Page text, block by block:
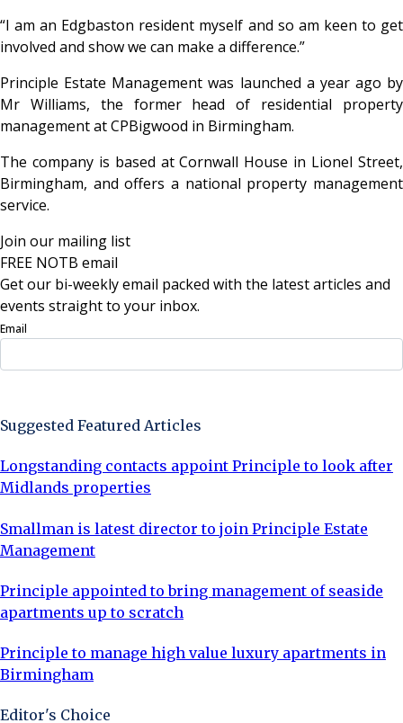
“I am an Edgbaston resident myself and so am keen to get
involved and show we can make a difference.”
Principle Estate Management was launched a year ago by
Mr Williams, the former head of residential property
management at CPBigwood in Birmingham.
The company is based at Cornwall House in Lionel Street,
Birmingham, and offers a national property management
service.
Join our mailing list
FREE NOTB email
Get our bi-weekly email packed with the latest articles and
events straight to your inbox.
Email
Suggested Featured Articles
Longstanding contacts appoint Principle to look after
Midlands properties
Smallman is latest director to join Principle Estate
Management
Principle appointed to bring management of seaside
apartments up to scratch
Principle to manage high value luxury apartments in
Birmingham
Editor's Choice